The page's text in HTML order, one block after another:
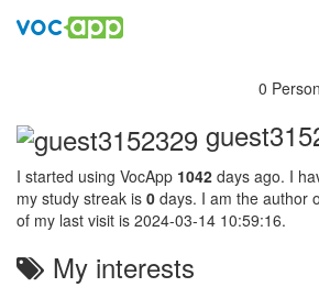
0
I started using VocApp 1042 days ago. I
my study streak is 0 days. I am the author
of my last visit is 2024-03-14 10:59:16.
My interests